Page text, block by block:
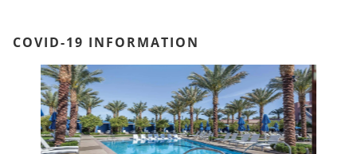
COVID-19 INFORMATION